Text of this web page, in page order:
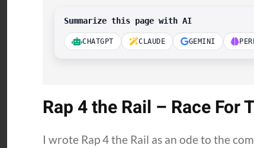
Summarize this page with AI
CHATGPT CLAUDE GEMINI
Rap 4 the Rail – Race For
I wrote Rap 4 the Rail as an ode to the